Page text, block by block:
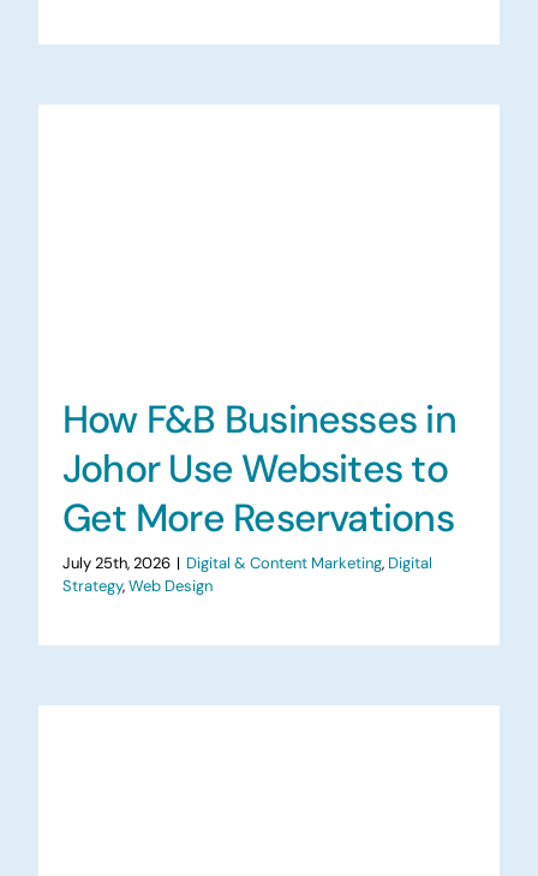
How F&B Businesses in
Johor Use Websites to
Get More Reservations
July 25th, 2026 | Digital & Content Marketing, Digital
Strategy,Web Design